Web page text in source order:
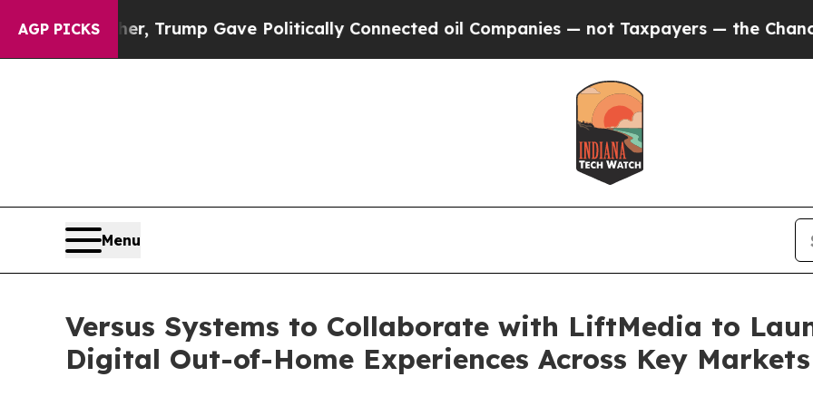
AGP PICKSTrump Gave Politically Connected oil Companies — not Taxpayers — the Chance to Cash
Menu
Versus Systems to Collaborate with LiftMedia to
Digital Out-of-Home Experiences Across Key Markets